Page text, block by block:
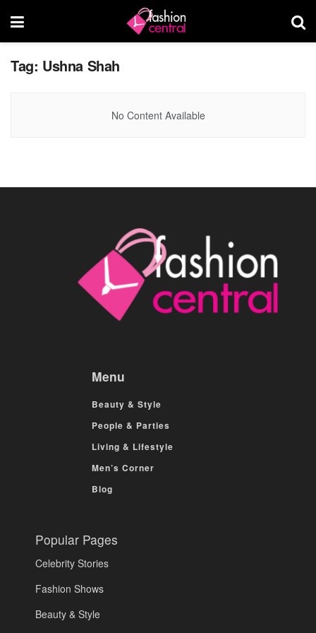
Tag: Ushna Shah
No Content Available
Menu
Beauty & Style
People & Parties
Living & Lifestyle
Men’s Corner
Blog
Popular Pages
Celebrity Stories
Fashion Shows
Beauty & Style